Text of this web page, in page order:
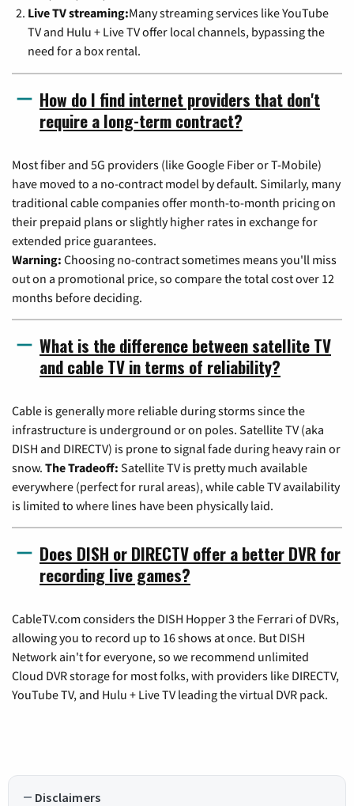
Live TV streaming:Many streaming services like YouTube
TV and Hulu + Live TV offer local channels, bypassing the
need for a box rental.
How do I find internet providers that don't
require a long-term contract?
Most fiber and 5G providers (like Google Fiber or T-Mobile)
have moved to a no-contract model by default. Similarly, many
traditional cable companies offer month-to-month pricing on
their prepaid plans or slightly higher rates in exchange for
extended price guarantees.
Warning: Choosing no-contract sometimes means you'll miss
out on a promotional price, so compare the total cost over 12
months before deciding.
What is the difference between satellite TV
and cable TV in terms of reliability?
Cable is generally more reliable during storms since the
infrastructure is underground or on poles. Satellite TV (aka
DISH and DIRECTV) is prone to signal fade during heavy rain or
snow. The Tradeoff: Satellite TV is pretty much available
everywhere (perfect for rural areas), while cable TV availability
is limited to where lines have been physically laid.
Does DISH or DIRECTV offer a better DVR for
recording live games?
CableTV.com considers the DISH Hopper 3 the Ferrari of DVRs,
allowing you to record up to 16 shows at once. But DISH
Network ain't for everyone, so we recommend unlimited
Cloud DVR storage for most folks, with providers like DIRECTV,
YouTube TV, and Hulu + Live TV leading the virtual DVR pack.
Disclaimers